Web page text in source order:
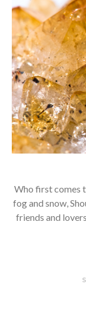
Who first comes
fog and snow,
friends and